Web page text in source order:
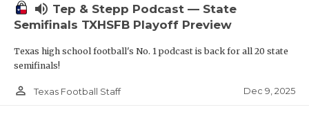
volume_up Tep & Stepp Podcast — State
Semifinals TXHSFB Playoff Preview
Texas high school football's No. 1 podcast is back for all 20 state
semifinals!
person_outline Texas Football Staff Dec 9, 2025